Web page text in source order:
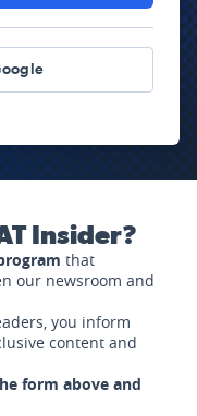
Insider?
that
our newsroom and
you inform
content and
form above and